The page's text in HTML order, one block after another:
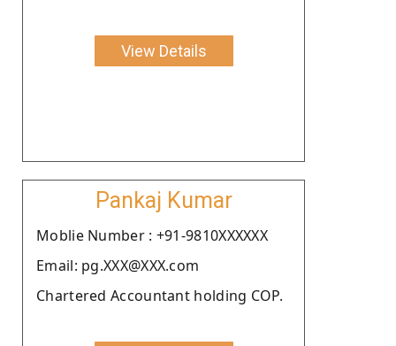
View Details
Pankaj Kumar
Moblie Number : +91-9810XXXXXX
Email: pg.XXX@XXX.com
Chartered Accountant holding COP.